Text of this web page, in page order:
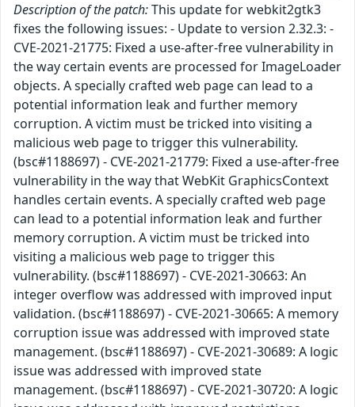
Description of the patch:This update for webkit2gtk3
fixes the following issues: - Update to version 2.32.3: -
CVE-2021-21775: Fixed a use-after-free vulnerability in
the way certain events are processed for ImageLoader
objects. A specially crafted web page can lead to a
potential information leak and further memory
corruption. A victim must be tricked into visiting a
malicious web page to trigger this vulnerability.
(bsc#1188697) - CVE-2021-21779: Fixed a use-after-free
vulnerability in the way that WebKit GraphicsContext
handles certain events. A specially crafted web page
can lead to a potential information leak and further
memory corruption. A victim must be tricked into
visiting a malicious web page to trigger this
vulnerability. (bsc#1188697) - CVE-2021-30663: An
integer overflow was addressed with improved input
validation. (bsc#1188697) - CVE-2021-30665: A memory
corruption issue was addressed with improved state
management. (bsc#1188697) - CVE-2021-30689: A logic
issue was addressed with improved state
management. (bsc#1188697) - CVE-2021-30720: A logic